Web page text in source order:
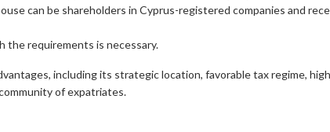
can be shareholders in Cyprus-registered companies and
the requirements is necessary.
including its strategic location, favorable tax regime,
of expatriates.